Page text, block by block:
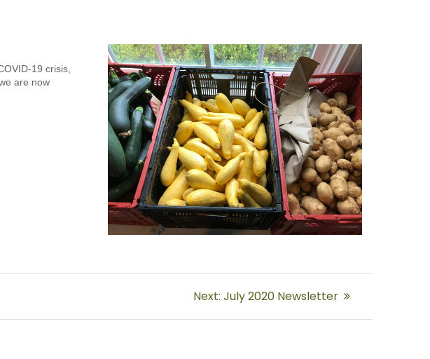
19 crisis,
are now
Next: Next
July 2020 Newsletter